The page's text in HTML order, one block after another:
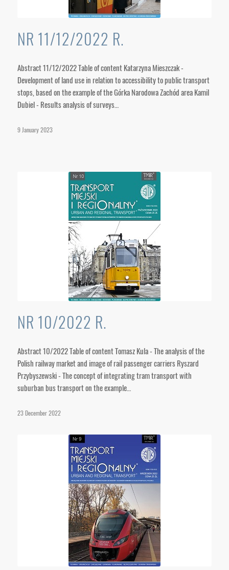
NR 11/12/2022 R.
Abstract 11/12/2022 Table of content Katarzyna Mieszczak -
Development of land use in relation to accessibility to public transport
stops, based on the example of the Górka Narodowa Zachód area Kamil
Dubiel - Results analysis of surveys…
9 January 2023
NR 10/2022 R.
Abstract 10/2022 Table of content Tomasz Kula - The analysis of the
Polish railway market and image of rail passenger carriers Ryszard
Przybyszewski - The concept of integrating tram transport with
suburban bus transport on the example…
23 December 2022